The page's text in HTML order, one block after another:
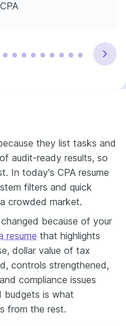
they list tasks and
audit-ready results, so
In today's CPA resume
filters and quick
crowded market.
because of your
resume that highlights
dollar value of tax
controls strengthened,
compliance issues
budgets is what
from the rest.